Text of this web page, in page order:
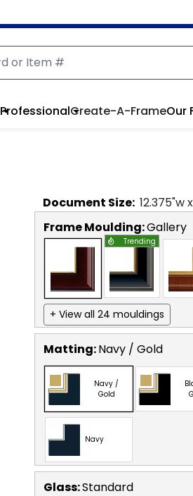
ProfessionalCreate-A-FrameOur
Document Size: 12.375"w x
Frame Moulding:Gallery
Trending
+ View all 24 mouldings
Matting:Navy / Gold
Navy /
Gold
Navy
Glass:Standard